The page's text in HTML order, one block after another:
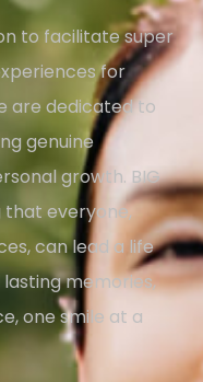
to facilitate super
for
are dedicated to
genuine
growth. BIG
that everyone,
can lead a life
memories,
one smile at a